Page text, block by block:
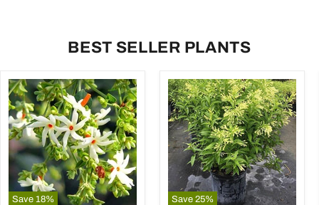
BEST SELLER PLANTS
Save 18% Save 25%